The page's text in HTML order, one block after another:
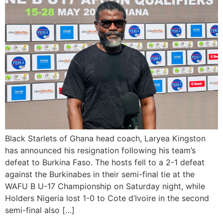
Black Starlets of Ghana head coach, Laryea Kingston
has announced his resignation following his team’s
defeat to Burkina Faso. The hosts fell to a 2-1 defeat
against the Burkinabes in their semi-final tie at the
WAFU B U-17 Championship on Saturday night, while
Holders Nigeria lost 1-0 to Cote d’Ivoire in the second
semi-final also […]